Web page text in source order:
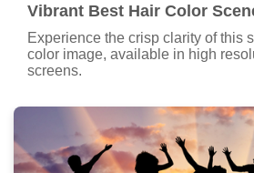
Vibrant Best Hair Color
Experience the crisp clarity of this
color image, available in high
screens.